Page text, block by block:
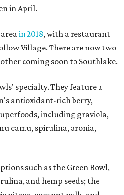
in April.
in 2018, with a restaurant
Village. There are now two
coming soon to Southlake.
specialty. They feature a
antioxidant-rich berry,
including graviola,
camu, spirulina, aronia,
such as the Green Bowl,
and hemp seeds; the